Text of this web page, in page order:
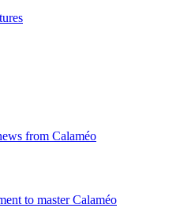
from Calaméo
to master Calaméo